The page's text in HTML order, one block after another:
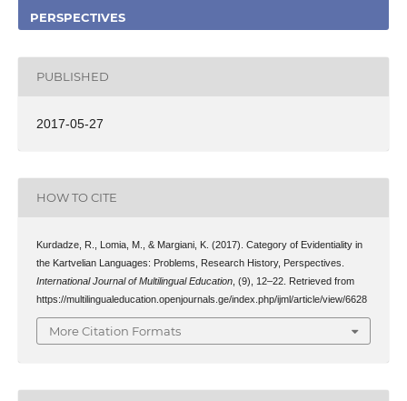
PERSPECTIVES
PUBLISHED
2017-05-27
HOW TO CITE
Kurdadze, R., Lomia, M., & Margiani, K. (2017). Category of Evidentiality in
the Kartvelian Languages: Problems, Research History, Perspectives.
International Journal of Multilingual Education, (9), 12–22. Retrieved from
https://multilingualeducation.openjournals.ge/index.php/ijml/article/view/6628
More Citation Formats